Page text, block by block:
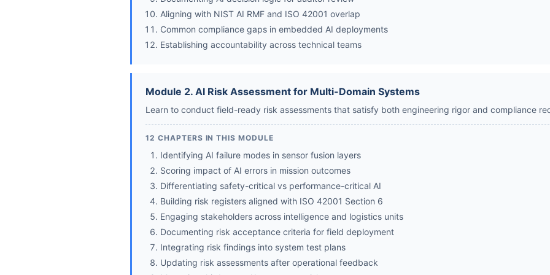
Aligning with NIST AI RMF and ISO 42001 overlap
Common compliance gaps in embedded AI deployments
Establishing accountability across technical teams
Module 2. AI Risk Assessment for Multi-Domain Systems
Learn to conduct field-ready risk assessments that satisfy both engineering rigor and compliance
12 CHAPTERS IN THIS MODULE
Identifying AI failure modes in sensor fusion layers
Scoring impact of AI errors in mission outcomes
Differentiating safety-critical vs performance-critical AI
Building risk registers aligned with ISO 42001 Section 6
Engaging stakeholders across intelligence and logistics units
Documenting risk acceptance criteria for field deployment
Integrating risk findings into system test plans
Updating risk assessments after operational feedback